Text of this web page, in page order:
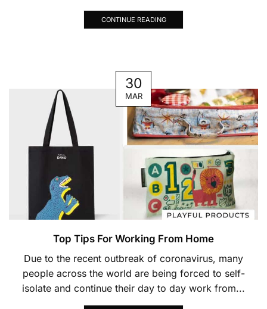
CONTINUE READING
30
MAR
Top Tips For Working From Home
Due to the recent outbreak of coronavirus, many
people across the world are being forced to self-
isolate and continue their day to day work from...